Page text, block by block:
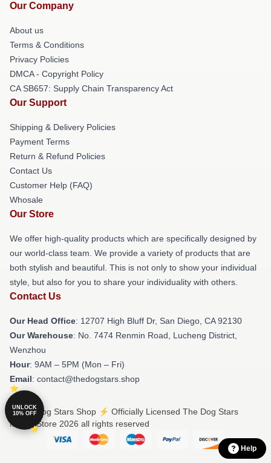
Our Company
About us
Terms & Conditions
Privacy Policies
DMCA - Copyright Policy
CA SB657: Supply Chain Transparency Act
Our Support
Shipping & Delivery Policies
Payment Terms
Return & Refund Policies
Contact Us
Customer Help (FAQ)
Whosale
Our Store
We offer high-quality products which are specifically designed by
our world-class team. We provide a variety of products that are
both stylish and beautiful. This is not only to show your individual
style, but also for you to share your individuality with others.
Contact Us
Our Head Office: 12707 High Bluff Dr, San Diego, CA 92130
Our Warehouse: No. 7474 Renmin Road, Lucheng District,
Wenzhou
Hour: 9AM – 5PM (Mon – Fri)
Email: contact@thedogstars.shop
© The Dog Stars Shop ⚡️ Officially Licensed The Dog Stars
Merch Store 2026 all rights reserved
Help
UNLOCK
10% OFF